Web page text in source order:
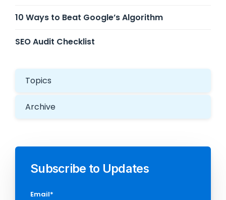
10 Ways to Beat Google’s Algorithm
SEO Audit Checklist
Topics
Archive
Subscribe to Updates
Email*